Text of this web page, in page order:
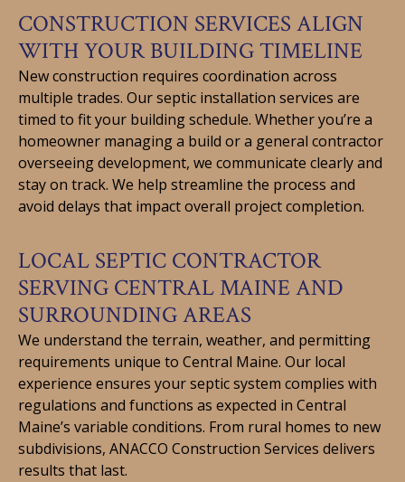
CONSTRUCTION SERVICES ALIGN
WITH YOUR BUILDING TIMELINE
New construction requires coordination across
multiple trades. Our septic installation services are
timed to fit your building schedule. Whether you’re a
homeowner managing a build or a general contractor
overseeing development, we communicate clearly and
stay on track. We help streamline the process and
avoid delays that impact overall project completion.
LOCAL SEPTIC CONTRACTOR
SERVING CENTRAL MAINE AND
SURROUNDING AREAS
We understand the terrain, weather, and permitting
requirements unique to Central Maine. Our local
experience ensures your septic system complies with
regulations and functions as expected in Central
Maine’s variable conditions. From rural homes to new
subdivisions, ANACCO Construction Services delivers
results that last.